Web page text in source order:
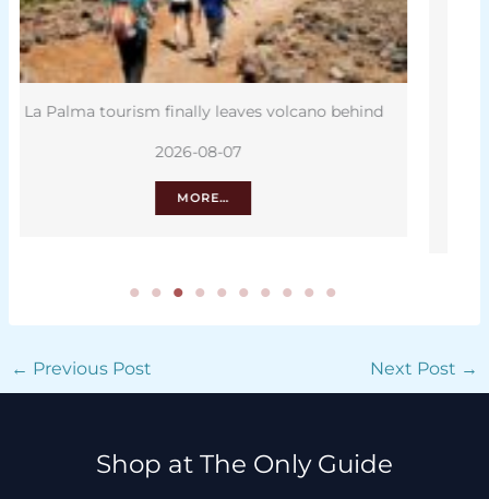
Canary Islands to feature on new euro
← Previous Post Next Post →
Shop at The Only Guide